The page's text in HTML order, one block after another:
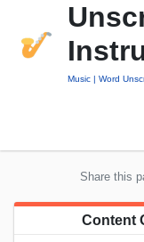
Music Word
Share this
Content